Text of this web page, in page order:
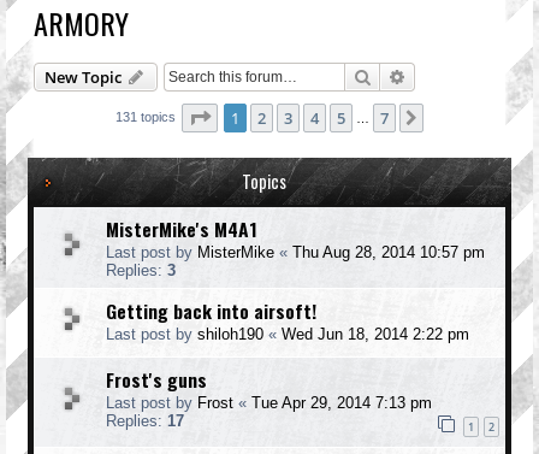
ARMORY
New Topic Search Advanced search
131 topics Page 1of 7
1 2 3 4 5 7
Topics
MisterMike's M4A1
Last post by MisterMike « Thu Aug 28, 2014 10:57 pm
Replies: 3
Getting back into airsoft!
Last post by shiloh190 « Wed Jun 18, 2014 2:22 pm
Frost's guns
Last post by Frost « Tue Apr 29, 2014 7:13 pm
Replies: 17 1 2